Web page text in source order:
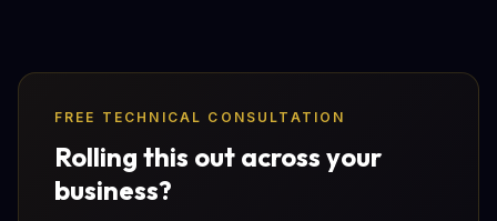
FREE TECHNICAL CONSULTATION
Rolling this out across your
business?